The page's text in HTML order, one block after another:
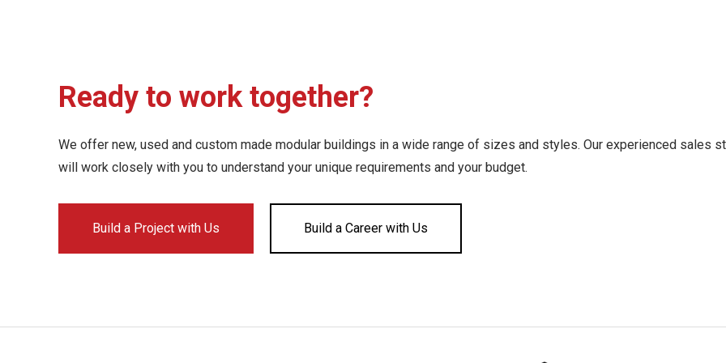
Ready to work together?
We offer new, used and custom made modular buildings in a wide range of sizes and styles. Our experienced sales
will work closely with you to understand your unique requirements and your budget.
Build a Project with Us Build a Career with Us